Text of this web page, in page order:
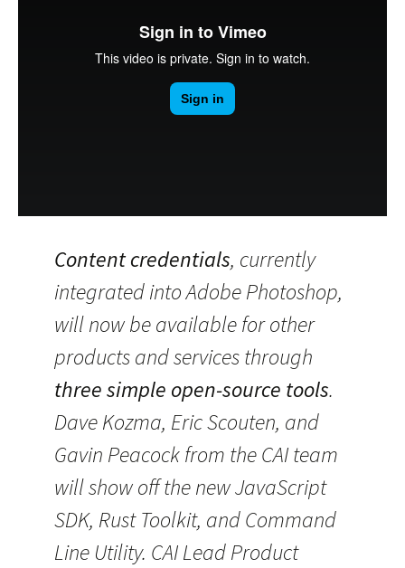
Content credentials, currently
integrated into Adobe Photoshop,
will now be available for other
products and services through
three simple open-source tools.
Dave Kozma, Eric Scouten, and
Gavin Peacock from the CAI team
will show off the new JavaScript
SDK, Rust Toolkit, and Command
Line Utility. CAI Lead Product